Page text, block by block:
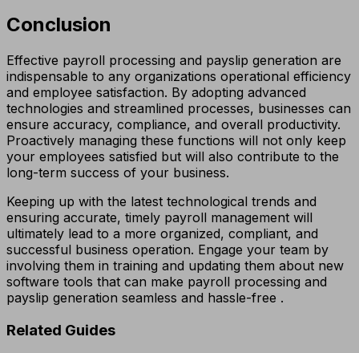
Conclusion
Effective payroll processing and payslip generation are
indispensable to any organizations operational efficiency
and employee satisfaction. By adopting advanced
technologies and streamlined processes, businesses can
ensure accuracy, compliance, and overall productivity.
Proactively managing these functions will not only keep
your employees satisfied but will also contribute to the
long-term success of your business.
Keeping up with the latest technological trends and
ensuring accurate, timely payroll management will
ultimately lead to a more organized, compliant, and
successful business operation. Engage your team by
involving them in training and updating them about new
software tools that can make payroll processing and
payslip generation seamless and hassle-free .
Related Guides